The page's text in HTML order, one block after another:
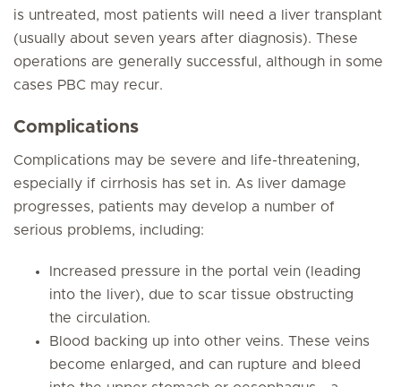
is untreated, most patients will need a liver transplant
(usually about seven years after diagnosis). These
operations are generally successful, although in some
cases PBC may recur.
Complications
Complications may be severe and life-threatening,
especially if cirrhosis has set in. As liver damage
progresses, patients may develop a number of
serious problems, including:
Increased pressure in the portal vein (leading
into the liver), due to scar tissue obstructing
the circulation.
Blood backing up into other veins. These veins
become enlarged, and can rupture and bleed